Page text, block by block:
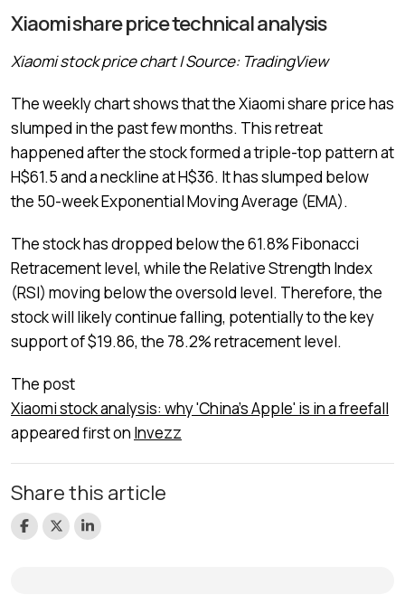
Xiaomi share price technical analysis
Xiaomi stock price chart | Source: TradingView
The weekly chart shows that the Xiaomi share price has
slumped in the past few months. This retreat
happened after the stock formed a triple-top pattern at
H$61.5 and a neckline at H$36. It has slumped below
the 50-week Exponential Moving Average (EMA).
The stock has dropped below the 61.8% Fibonacci
Retracement level, while the Relative Strength Index
(RSI) moving below the oversold level. Therefore, the
stock will likely continue falling, potentially to the key
support of $19.86, the 78.2% retracement level.
The post
Xiaomi stock analysis: why 'China’s Apple' is in a freefall
appeared first on Invezz
Share this article